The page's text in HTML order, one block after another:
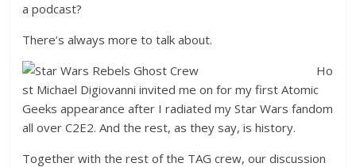
a podcast?
There’s always more to talk about.
Ho
st Michael Digiovanni invited me on for my first Atomic
Geeks appearance after I radiated my Star Wars fandom
all over C2E2. And the rest, as they say, is history.
Together with the rest of the TAG crew, our discussion